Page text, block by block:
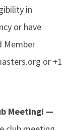
in
or have
Member
or +1
Meeting! —